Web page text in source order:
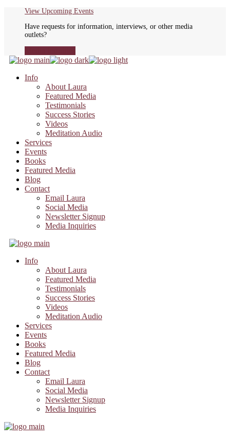
content
View Upcoming Events
Have requests for information, interviews, or other media
outlets?
Info
About Laura
Featured Media
Testimonials
Success Stories
Videos
Meditation Audio
Services
Events
Books
Featured Media
Blog
Contact
Email Laura
Social Media
Newsletter Signup
Media Inquiries
Info
About Laura
Featured Media
Testimonials
Success Stories
Videos
Meditation Audio
Services
Events
Books
Featured Media
Blog
Contact
Email Laura
Social Media
Newsletter Signup
Media Inquiries